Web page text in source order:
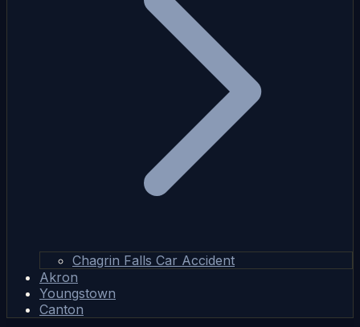
Chagrin Falls Car Accident
Akron
Youngstown
Canton